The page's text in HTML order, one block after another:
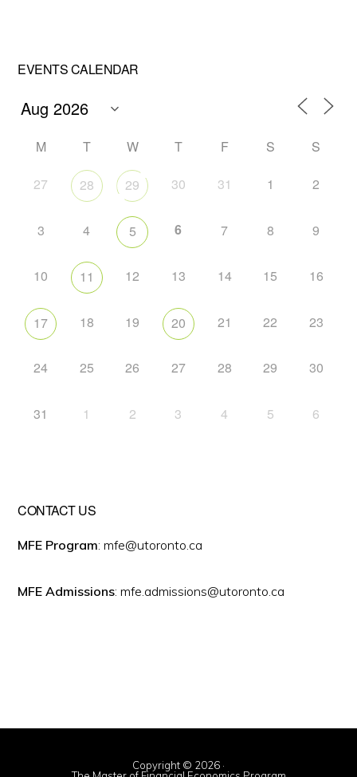
EVENTS CALENDAR
M T W T F S S
27 28 29 30 31 1 2
3 4 5 6 7 8 9
10 11 12 13 14 15 16
17 18 19 20 21 22 23
24 25 26 27 28 29 30
31 1 2 3 4 5 6
CONTACT US
MFE Program: mfe@utoronto.ca
MFE Admissions: mfe.admissions@utoronto.ca
Copyright © 2026 ·